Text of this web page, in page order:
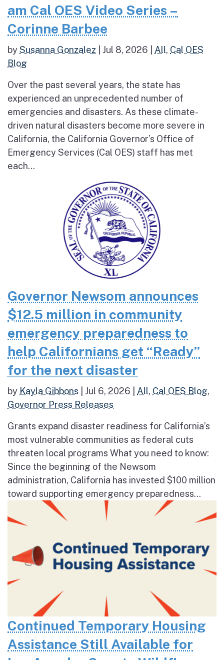
am Cal OES Video Series –
Corinne Barbee
bySusanna Gonzalez Jul 8, 2026 All, Cal OES
Blog
Over the past several years, the state has
experienced an unprecedented number of
emergencies and disasters. As these climate-
driven natural disasters become more severe in
California, the California Governor’s Office of
Emergency Services (Cal OES) staff has met
each...
Governor Newsom announces
$12.5 million in community
emergency preparedness to
help Californians get “Ready”
for the next disaster
by Kayla Gibbons Jul 6, 2026 All, Cal OES Blog,
Governor Press Releases
Grants expand disaster readiness for California’s
most vulnerable communities as federal cuts
threaten local programs What you need to know:
Since the beginning of the Newsom
administration, California has invested $100 million
toward supporting emergency preparedness...
Continued Temporary Housing
Assistance Still Available for